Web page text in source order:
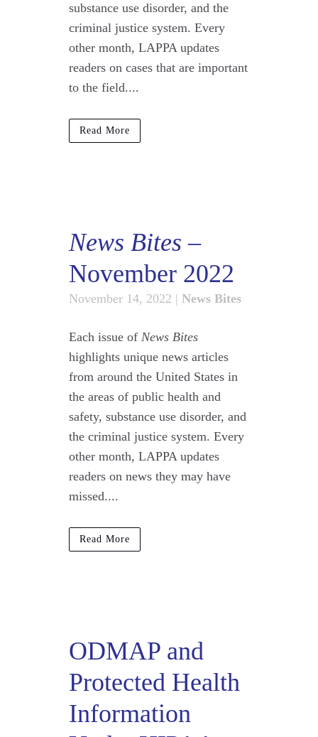
substance use disorder, and the
criminal justice system. Every
other month, LAPPA updates
readers on cases that are important
to the field....
Read More
News Bites –
November 2022
November 14, 2022 | News Bites
Each issue of News Bites
highlights unique news articles
from around the United States in
the areas of public health and
safety, substance use disorder, and
the criminal justice system. Every
other month, LAPPA updates
readers on news they may have
missed....
Read More
ODMAP and
Protected Health
Information